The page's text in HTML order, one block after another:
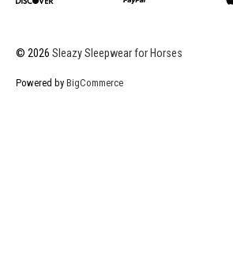
© 2026 Sleazy Sleepwear for Horses
Powered by BigCommerce